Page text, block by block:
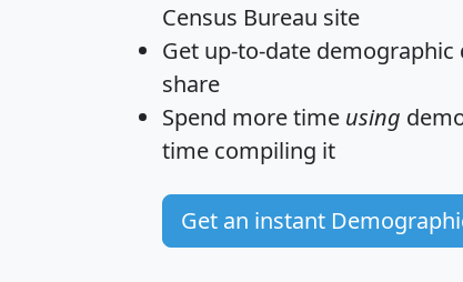
Census Bureau site
Get up-to-date demographic
share
Spend more time using
time compiling it
Get an instant